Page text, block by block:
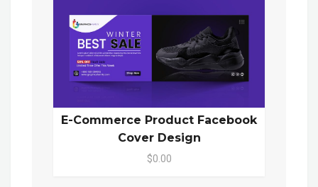
E-Commerce Product Facebook
Cover Design
$0.00